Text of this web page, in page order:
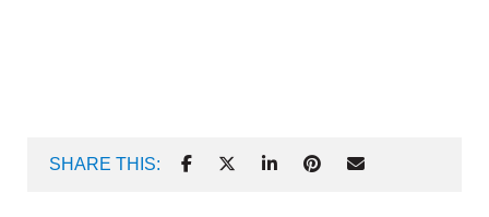
SHARE THIS: